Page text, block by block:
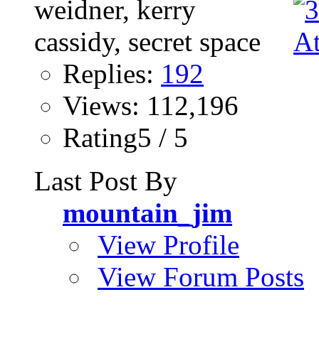
Replies: 192
Views: 112,196
Rating5 / 5
Last Post By
mountain_jim
View Profile
View Forum Posts